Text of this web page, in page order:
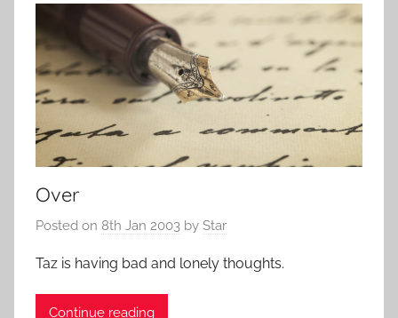
Over
Posted on 8th Jan 2003 by Star
Taz is having bad and lonely thoughts.
Continue reading